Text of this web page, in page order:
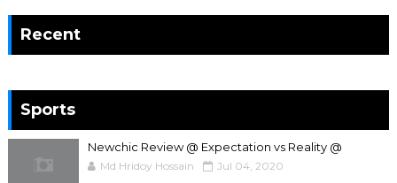
Recent
Sports
Newchic Review @ Expectation vs Reality @
Md Hridoy Hossain Jul 04, 2020